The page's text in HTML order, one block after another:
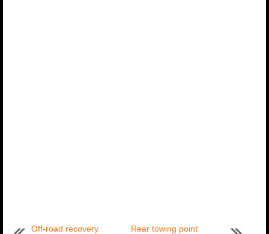
Off-road recovery Rear towing point